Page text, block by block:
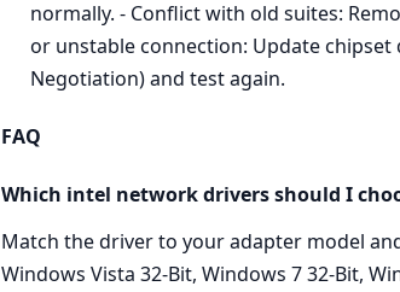
normally. - Conflict with old suites:
or unstable connection: Update
Negotiation) and test again.
FAQ
Which intel network drivers should I
Match the driver to your adapter model
Windows Vista 32-Bit, Windows 7 32-Bit,